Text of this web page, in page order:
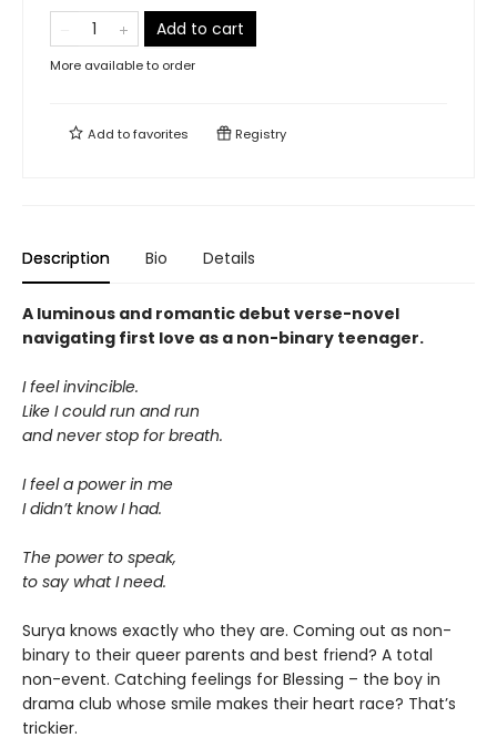
Add to cart
More available to order
Add tofavorites Registry
Description Bio Details
A luminous and romantic debut verse-novel
navigating first love as a non-binary teenager.
I feel invincible.
Like I could run and run
and never stop for breath.
I feel a power in me
I didn’t know I had.
The power to speak,
to say what I need.
Surya knows exactly who they are. Coming out as non-
binary to their queer parents and best friend? A total
non-event. Catching feelings for Blessing – the boy in
drama club whose smile makes their heart race? That’s
trickier.